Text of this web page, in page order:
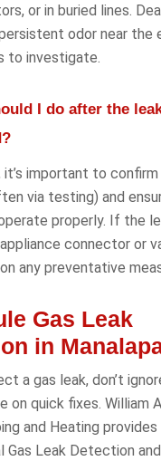
or in buried lines.
odor near the
to investigate.
I do after the
it’s important to
via testing) and
properly. If the
connector or
any preventative
Gas Leak
in
a gas leak, don’t
on quick fixes. William
and Heating provides
Gas Leak Detection and